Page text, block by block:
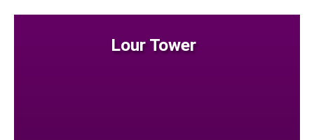
Lour Tower